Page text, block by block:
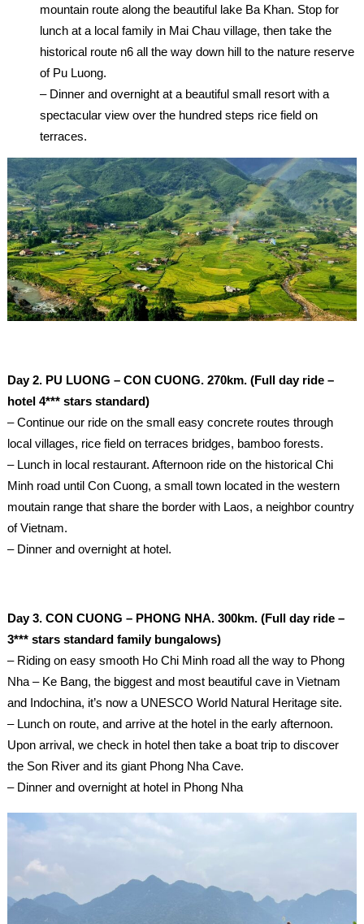
mountain route along the beautiful lake Ba Khan. Stop for
lunch at a local family in Mai Chau village, then take the
historical route n6 all the way down hill to the nature reserve
of Pu Luong.
– Dinner and overnight at a beautiful small resort with a
spectacular view over the hundred steps rice field on
terraces.
Day 2. PU LUONG – CON CUONG. 270km. (Full day ride –
hotel 4*** stars standard)
– Continue our ride on the small easy concrete routes through
local villages, rice field on terraces bridges, bamboo forests.
– Lunch in local restaurant. Afternoon ride on the historical Chi
Minh road until Con Cuong, a small town located in the western
moutain range that share the border with Laos, a neighbor country
of Vietnam.
– Dinner and overnight at hotel.
Day 3. CON CUONG – PHONG NHA. 300km. (Full day ride –
3*** stars standard family bungalows)
– Riding on easy smooth Ho Chi Minh road all the way to Phong
Nha – Ke Bang, the biggest and most beautiful cave in Vietnam
and Indochina, it’s now a UNESCO World Natural Heritage site.
– Lunch on route, and arrive at the hotel in the early afternoon.
Upon arrival, we check in hotel then take a boat trip to discover
the Son River and its giant Phong Nha Cave.
– Dinner and overnight at hotel in Phong Nha